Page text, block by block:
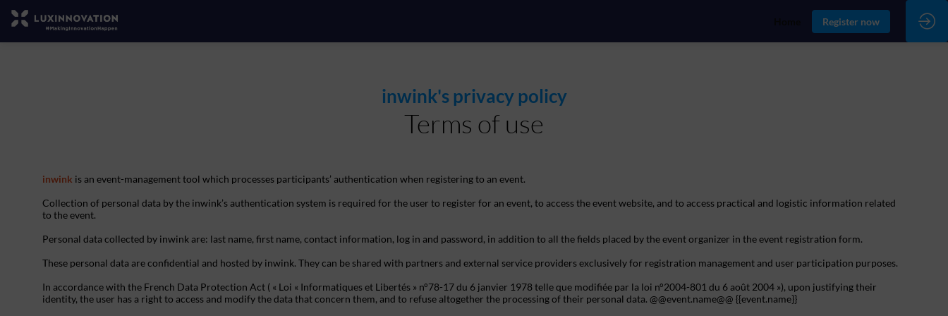
Register now
inwink's privacy policy
Terms of use
inwink is an event-management tool which processes participants’ authentication when registering to an event.
Collection of personal data by the inwink’s authentication system is required for the user to register for an event, to access the event website, and to access practical and logistic information related
to the event.
Personal data collected by inwink are: last name, first name, contact information, log in and password, in addition to all the fields placed by the event organizer in the event registration form.
These personal data are confidential and hosted by inwink. They can be shared with partners and external service providers exclusively for registration management and user participation purposes.
In accordance with the French Data Protection Act ( « Loi « Informatiques et Libertés » n°78-17 du 6 janvier 1978 telle que modifiée par la loi n°2004-801 du 6 août 2004 »), upon justifying their
identity, the user has a right to access and modify the data that concern them, and to refuse altogether the processing of their personal data. @@event.name@@ {{event.name}}